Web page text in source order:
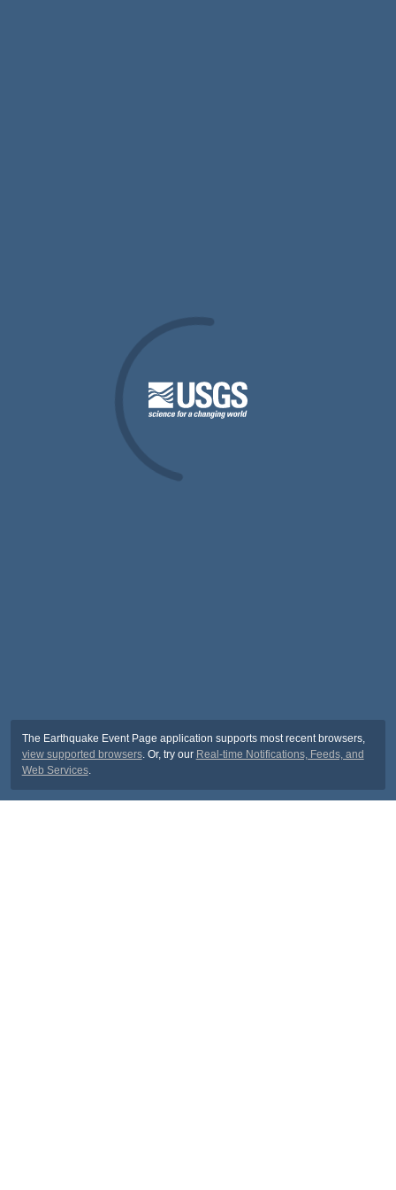
The Earthquake Event Page application supports most recent browsers,
view supported browsers. Or, try our Real-time Notifications, Feeds, and
Web Services.